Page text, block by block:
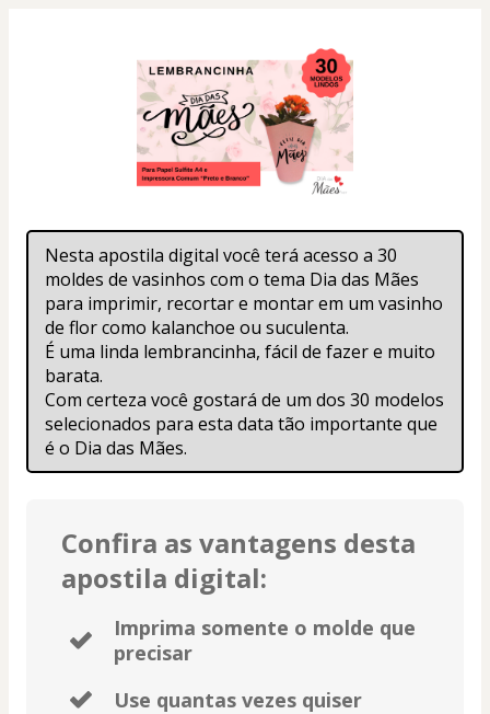
Nesta apostila digital você terá acesso a 30
moldes de vasinhos com o tema Dia das Mães
para imprimir, recortar e montar em um vasinho
de flor como kalanchoe ou suculenta.
É uma linda lembrancinha, fácil de fazer e muito
barata.
Com certeza você gostará de um dos 30 modelos
selecionados para esta data tão importante que
é o Dia das Mães.
Confira as vantagens desta
apostila digital:
Imprima somente o molde que
precisar
Use quantas vezes quiser